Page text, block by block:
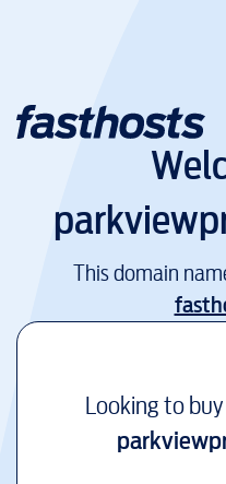
This domain
Looking to